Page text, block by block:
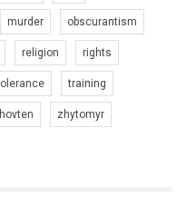
the video.
"Гей-альянс
в конкурсе
на лучший ролик,
организации.
меті підвищення
захисту прав та
у Кривому Рогу втрете
центру для
Учасники прайд
murder obscurantism
religion rights
training
zhytomyr